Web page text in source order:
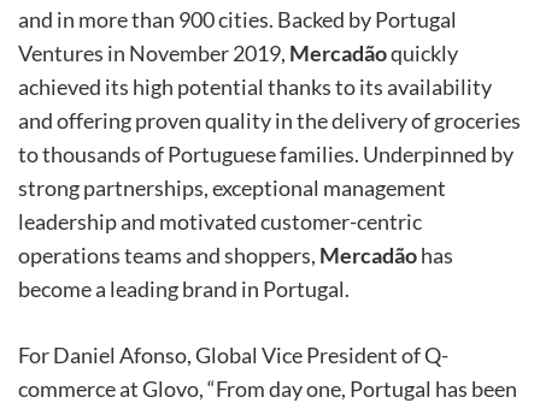
and in more than 900 cities. Backed by Portugal
Ventures in November 2019, Mercadãoquickly
achieved its high potential thanks to its availability
and offering proven quality in the delivery of groceries
to thousands of Portuguese families. Underpinned by
strong partnerships, exceptional management
leadership and motivated customer-centric
operations teams and shoppers, Mercadãohas
become a leading brand in Portugal.
For Daniel Afonso, Global Vice President of Q-
commerce at Glovo, “From day one, Portugal has been